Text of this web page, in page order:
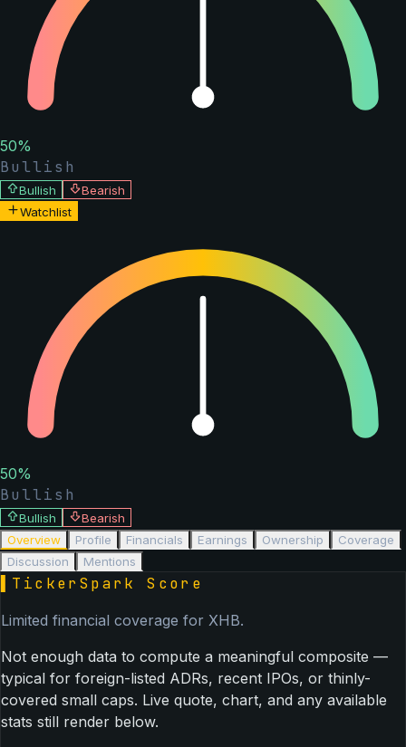
50%
Bullish
Bullish
Bearish
Watchlist
50%
Bullish
Bullish
Bearish
Overview
Profile Financials Earnings Ownership
Coverage
Discussion
Mentions
TickerSpark Score
Limited financial coverage for XHB.
Not enough data to compute a meaningful composite —
typical for foreign-listed ADRs, recent IPOs, or thinly-
covered small caps. Live quote, chart, and any available
stats still render below.